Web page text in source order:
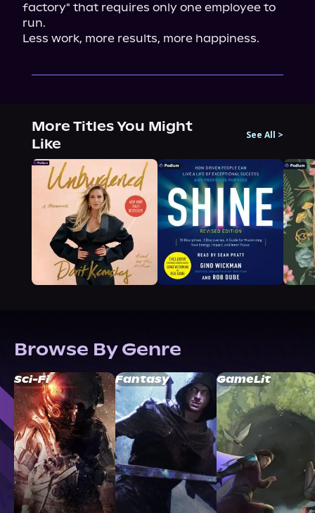
factory" that requires only one employee to
run.
Less work, more results, more happiness.
More Titles You Might
Like
See All >
Browse By Genre
Sci-Fi Fantasy GameLit